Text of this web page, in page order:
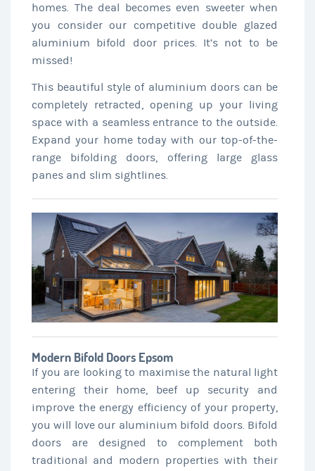
homes. The deal becomes even sweeter when
you consider our competitive double glazed
aluminium bifold door prices. It’s not to be
missed!
This beautiful style of aluminium doors can be
completely retracted, opening up your living
space with a seamless entrance to the outside.
Expand your home today with our top-of-the-
range bifolding doors, offering large glass
panes and slim sightlines.
Modern Bifold Doors Epsom
If you are looking to maximise the natural light
entering their home, beef up security and
improve the energy efficiency of your property,
you will love our aluminium bifold doors. Bifold
doors are designed to complement both
traditional and modern properties with their